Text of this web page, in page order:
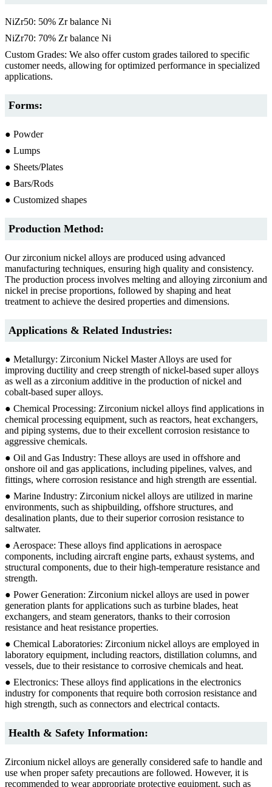
NiZr50: 50% Zr balance Ni
NiZr70: 70% Zr balance Ni
Custom Grades: We also offer custom grades tailored to specific
customer needs, allowing for optimized performance in specialized
applications.
Forms:
● Powder
● Lumps
● Sheets/Plates
● Bars/Rods
● Customized shapes
Production Method:
Our zirconium nickel alloys are produced using advanced
manufacturing techniques, ensuring high quality and consistency.
The production process involves melting and alloying zirconium and
nickel in precise proportions, followed by shaping and heat
treatment to achieve the desired properties and dimensions.
Applications & Related Industries:
● Metallurgy: Zirconium Nickel Master Alloys are used for
improving ductility and creep strength of nickel-based super alloys
as well as a zirconium additive in the production of nickel and
cobalt-based super alloys.
● Chemical Processing: Zirconium nickel alloys find applications in
chemical processing equipment, such as reactors, heat exchangers,
and piping systems, due to their excellent corrosion resistance to
aggressive chemicals.
● Oil and Gas Industry: These alloys are used in offshore and
onshore oil and gas applications, including pipelines, valves, and
fittings, where corrosion resistance and high strength are essential.
● Marine Industry: Zirconium nickel alloys are utilized in marine
environments, such as shipbuilding, offshore structures, and
desalination plants, due to their superior corrosion resistance to
saltwater.
● Aerospace: These alloys find applications in aerospace
components, including aircraft engine parts, exhaust systems, and
structural components, due to their high-temperature resistance and
strength.
● Power Generation: Zirconium nickel alloys are used in power
generation plants for applications such as turbine blades, heat
exchangers, and steam generators, thanks to their corrosion
resistance and heat resistance properties.
● Chemical Laboratories: Zirconium nickel alloys are employed in
laboratory equipment, including reactors, distillation columns, and
vessels, due to their resistance to corrosive chemicals and heat.
● Electronics: These alloys find applications in the electronics
industry for components that require both corrosion resistance and
high strength, such as connectors and electrical contacts.
Health & Safety Information:
Zirconium nickel alloys are generally considered safe to handle and
use when proper safety precautions are followed. However, it is
recommended to wear appropriate protective equipment, such as